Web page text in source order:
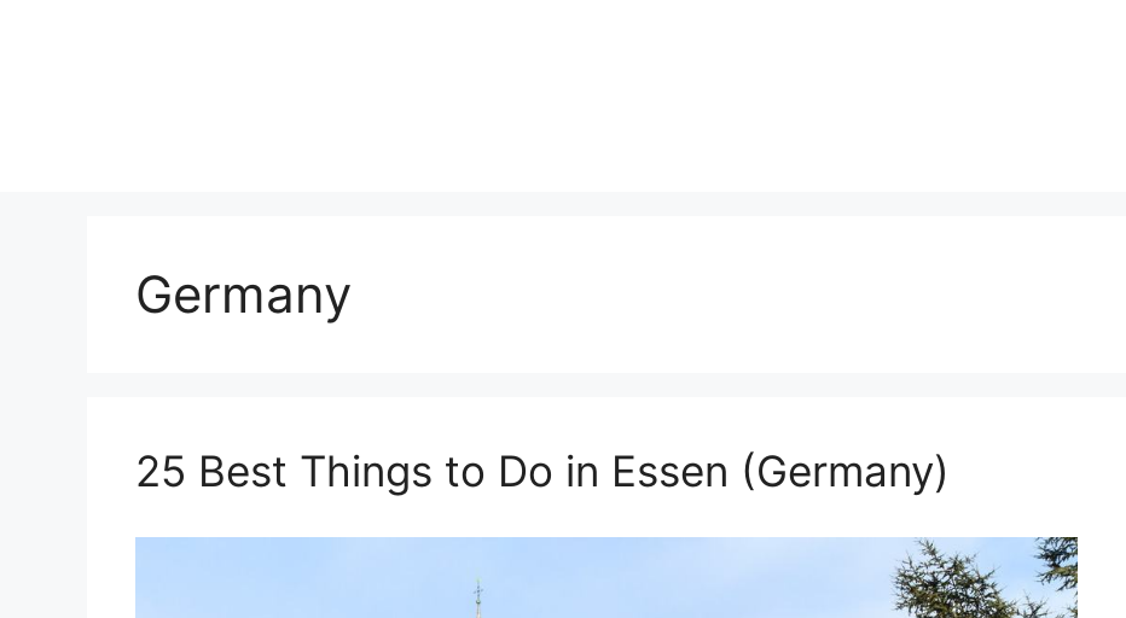
Germany
25 Best Things to Do in Essen (Germany)